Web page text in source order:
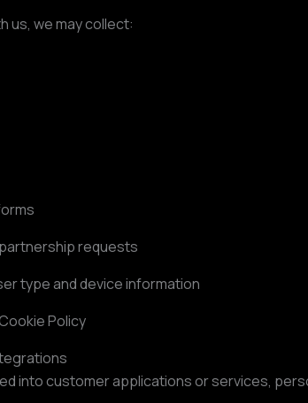
us, we may collect:
requests
type and device information
Policy
into customer applications or services,